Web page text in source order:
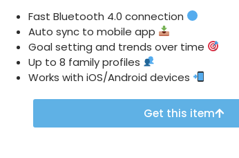
Fast Bluetooth 4.0 connection
Auto sync to mobile app
Goal setting and trends over time
Up to 8 family profiles
Works with iOS/Android devices
Get this item